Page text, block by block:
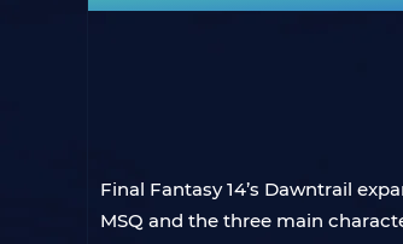
Final Fantasy 14’s Dawntrail
MSQ and the three main